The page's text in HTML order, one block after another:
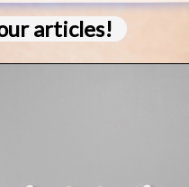
articles!